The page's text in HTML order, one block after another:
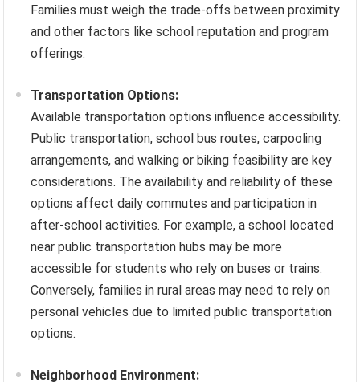
Families must weigh the trade-offs between proximity
and other factors like school reputation and program
offerings.
Transportation Options:
Available transportation options influence accessibility.
Public transportation, school bus routes, carpooling
arrangements, and walking or biking feasibility are key
considerations. The availability and reliability of these
options affect daily commutes and participation in
after-school activities. For example, a school located
near public transportation hubs may be more
accessible for students who rely on buses or trains.
Conversely, families in rural areas may need to rely on
personal vehicles due to limited public transportation
options.
Neighborhood Environment: